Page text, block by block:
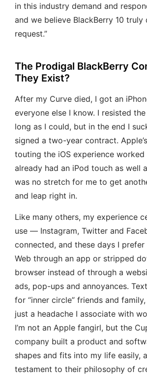
in this industry demand and
and we believe BlackBerry 10 truly
request.”
The Prodigal BlackBerry
They Exist?
After my Curve died, I got an
everyone else I know. I resisted
long as I could, but in the end I
signed a two-year contract.
touting the iOS experience worked
already had an iPod touch as well
was no stretch for me to get
and leap right in.
Like many others, my experience
use — Instagram, Twitter and
connected, and these days I
Web through an app or stripped
browser instead of through a
ads, pop-ups and annoyances.
for “inner circle” friends and
just a headache I associate with
I’m not an Apple fangirl, but the
company built a product and
shapes and fits into my life easily,
testament to their philosophy of